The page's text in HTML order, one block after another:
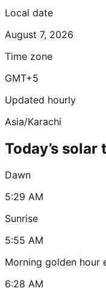
Local date
August 7, 2026
Time zone
GMT+5
Updated hourly
Asia/Karachi
Today’s
Dawn
5:29 AM
Sunrise
5:55 AM
Morning golden hour
6:28 AM